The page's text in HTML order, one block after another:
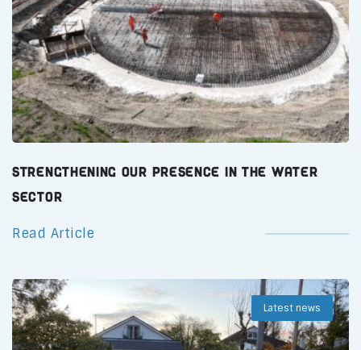
Strengthening Our Presence in the Water
Sector
Read Article
Latest news